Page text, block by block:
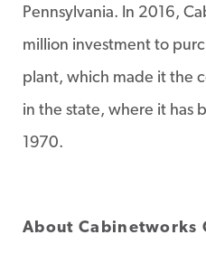
Pennsylvania. In 2016,
million investment to
plant, which made it the
in the state, where it has
1970.
About Cabinetworks